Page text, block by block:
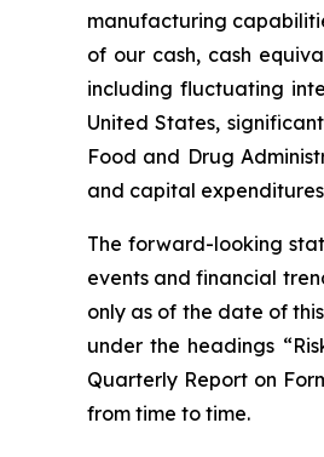
manufacturing
of our cash, cash
including fluctuating
United States,
Food and Drug
and capital
The forward-looking
events and financial
only as of the date of
under the headings
Quarterly Report on
from time to time.